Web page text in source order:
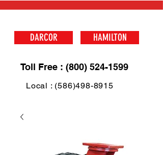
DARCOR HAMILTON
Toll Free : (800) 524-1599
Local : (586)498-8915